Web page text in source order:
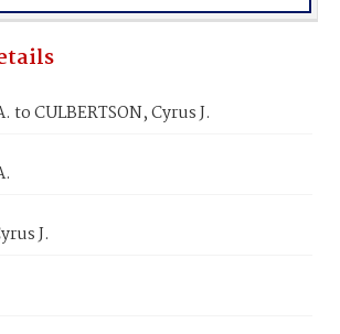
to CULBERTSON, Cyrus J.
J.